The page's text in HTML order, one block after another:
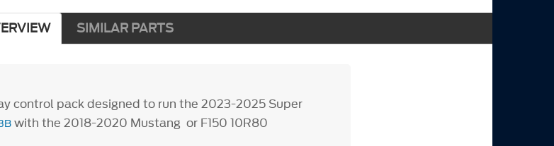
SIMILAR PARTS
control pack designed to run the 2023-2025 Super
with the 2018-2020 Mustang or F150 10R80